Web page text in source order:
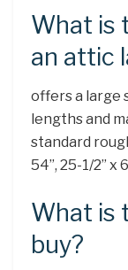
What is
an attic
offers a large
lengths and
standard
54”, 25-1/2” x
What is
buy?